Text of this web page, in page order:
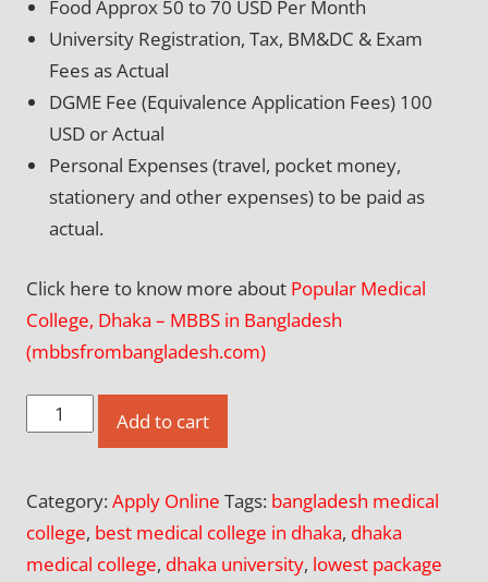
Food Approx 50 to 70 USD Per Month
University Registration, Tax, BM&DC & Exam
Fees as Actual
DGME Fee (Equivalence Application Fees) 100
USD or Actual
Personal Expenses (travel, pocket money,
stationery and other expenses) to be paid as
actual.
Click here to know more about Popular Medical
College, Dhaka – MBBS in Bangladesh
(mbbsfrombangladesh.com)
Apply
Online
Popular
Medical
College,
Add to cart
Category: Apply Online Tags: bangladesh medical
college, best medical college in dhaka, dhaka
medical college, dhaka university, lowest package